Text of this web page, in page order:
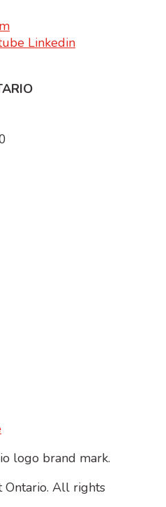
Linkedin
All rights